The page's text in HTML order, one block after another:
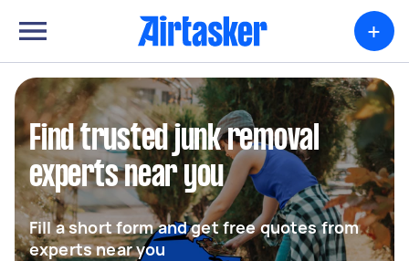
+
Find trusted junk removal
experts near you
Fill a short form and get free quotes from
experts near you